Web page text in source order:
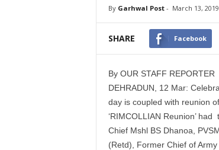
By Garhwal Post- March 13, 2019
SHARE Facebook
By OUR STAFF REPORTER
DEHRADUN, 12 Mar:
day is coupled with reunion
‘RIMCOLLIAN Reunion’
Chief Mshl BS Dhanoa,
(Retd), Former Chief of Army